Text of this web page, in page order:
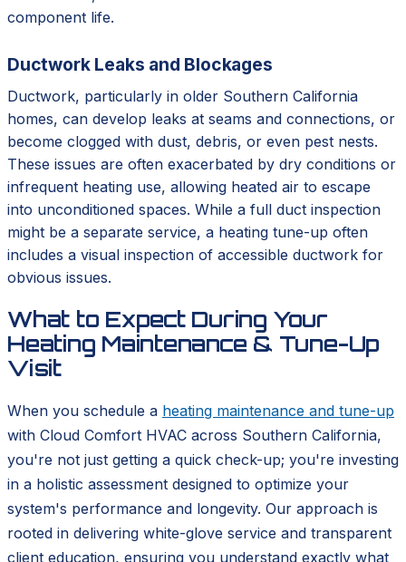
component life.
Ductwork Leaks and Blockages
Ductwork, particularly in older Southern California
homes, can develop leaks at seams and connections, or
become clogged with dust, debris, or even pest nests.
These issues are often exacerbated by dry conditions or
infrequent heating use, allowing heated air to escape
into unconditioned spaces. While a full duct inspection
might be a separate service, a heating tune-up often
includes a visual inspection of accessible ductwork for
obvious issues.
What to Expect During Your
Heating Maintenance & Tune-Up
Visit
When you schedule a heating maintenance and tune-up
with Cloud Comfort HVAC across Southern California,
you're not just getting a quick check-up; you're investing
in a holistic assessment designed to optimize your
system's performance and longevity. Our approach is
rooted in delivering white-glove service and transparent
client education, ensuring you understand exactly what